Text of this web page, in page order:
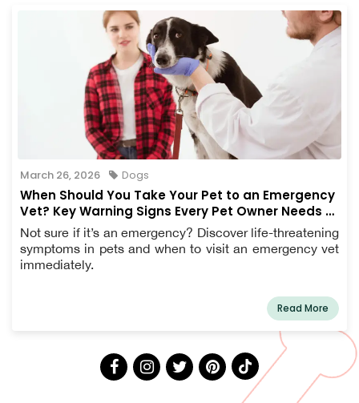
March 26, 2026 Dogs
When Should You Take Your Pet to an Emergency
Vet? Key Warning Signs Every Pet Owner Needs to
Know
Not sure if it’s an emergency? Discover life-threatening
symptoms in pets and when to visit an emergency vet
immediately.
Read More